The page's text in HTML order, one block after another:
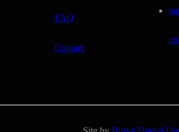
FAQ
Contact